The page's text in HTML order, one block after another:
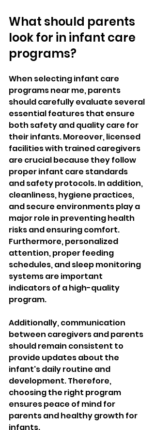
What should parents
look for in infant care
programs?
When selecting infant care
programs near me, parents
should carefully evaluate several
essential features that ensure
both safety and quality care for
their infants. Moreover, licensed
facilities with trained caregivers
are crucial because they follow
proper infant care standards
and safety protocols. In addition,
cleanliness, hygiene practices,
and secure environments play a
major role in preventing health
risks and ensuring comfort.
Furthermore, personalized
attention, proper feeding
schedules, and sleep monitoring
systems are important
indicators of a high-quality
program.
Additionally, communication
between caregivers and parents
should remain consistent to
provide updates about the
infant's daily routine and
development. Therefore,
choosing the right program
ensures peace of mind for
parents and healthy growth for
infants.